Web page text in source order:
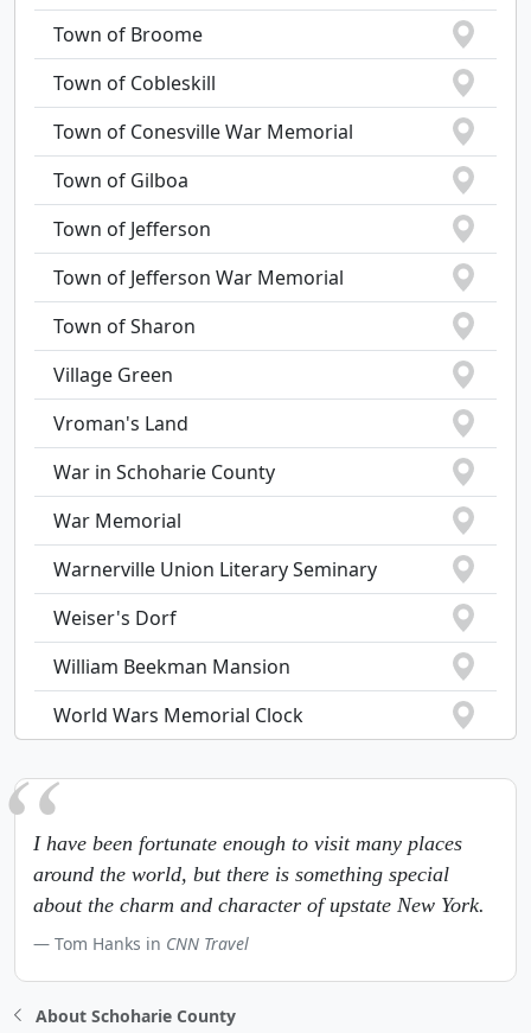
Town of Broome
Town of Cobleskill
Town of Conesville War Memorial
Town of Gilboa
Town of Jefferson
Town of Jefferson War Memorial
Town of Sharon
Village Green
Vroman's Land
War in Schoharie County
War Memorial
Warnerville Union Literary Seminary
Weiser's Dorf
William Beekman Mansion
World Wars Memorial Clock
I have been fortunate enough to visit many places
around the world, but there is something special
about the charm and character of upstate New York.
Tom Hanks in CNN Travel
About Schoharie County